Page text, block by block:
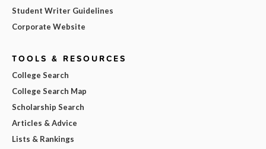
Student Writer Guidelines
Corporate Website
TOOLS & RESOURCES
College Search
College Search Map
Scholarship Search
Articles & Advice
Lists & Rankings